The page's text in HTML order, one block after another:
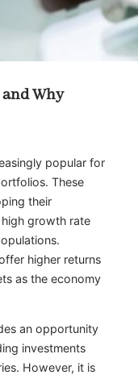
Why
popular for
These
their
growth rate
higher returns
as the economy
an opportunity
investments
However, it is